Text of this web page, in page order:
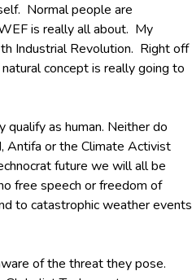
Normal people are
is really all about. My
Industrial Revolution. Right off
concept is really going to
qualify as human. Neither do
Antifa or the Climate Activist
future we will all be
free speech or freedom of
to catastrophic weather events
of the threat they pose.